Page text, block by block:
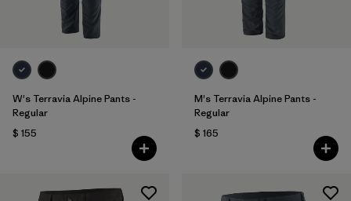
W's Terravia Alpine Pants -
Regular
$ 155
M's Terravia Alpine Pants -
Regular
$ 165